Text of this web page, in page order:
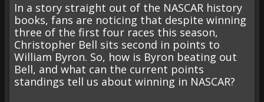
In a story straight out of the NASCAR history
books, fans are noticing that despite winning
three of the first four races this season,
Christopher Bell sits second in points to
William Byron. So, how is Byron beating out
Bell, and what can the current points
standings tell us about winning in NASCAR?